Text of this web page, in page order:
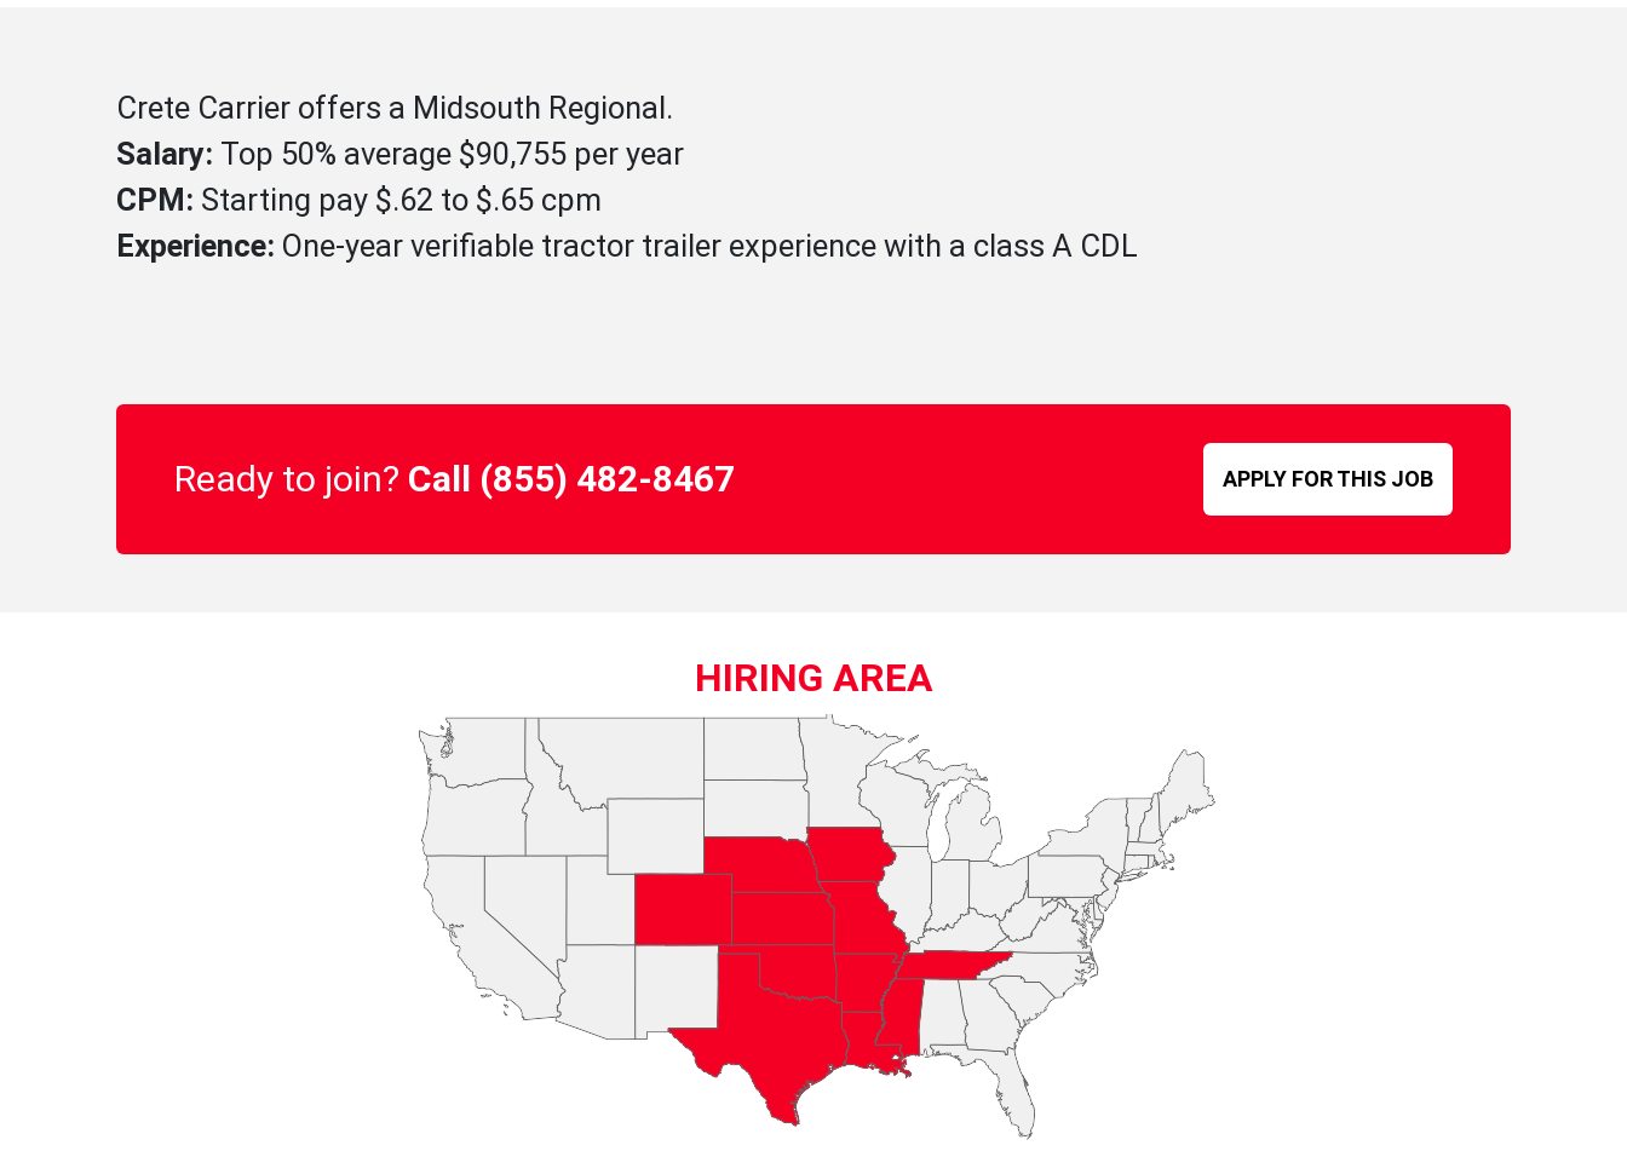
Crete Carrier offers a Midsouth Regional.
Salary: Top 50% average $90,755 per year
CPM: Starting pay $.62 to $.65 cpm
Experience: One-year verifiable tractor trailer experience with a class A CDL
Ready to join? Call (855) 482-8467 APPLY FOR THIS JOB
HIRING AREA